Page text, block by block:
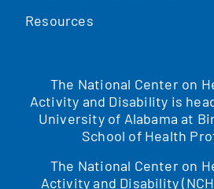
Resources
The National Center on
Activity and Disability is
University of Alabama at
School of Health
The National Center on
Activity and Disability